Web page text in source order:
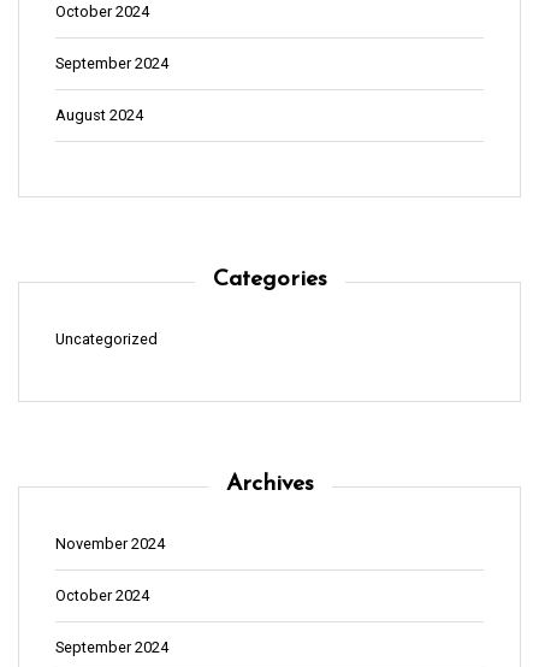
October 2024
September 2024
August 2024
Categories
Uncategorized
Archives
November 2024
October 2024
September 2024